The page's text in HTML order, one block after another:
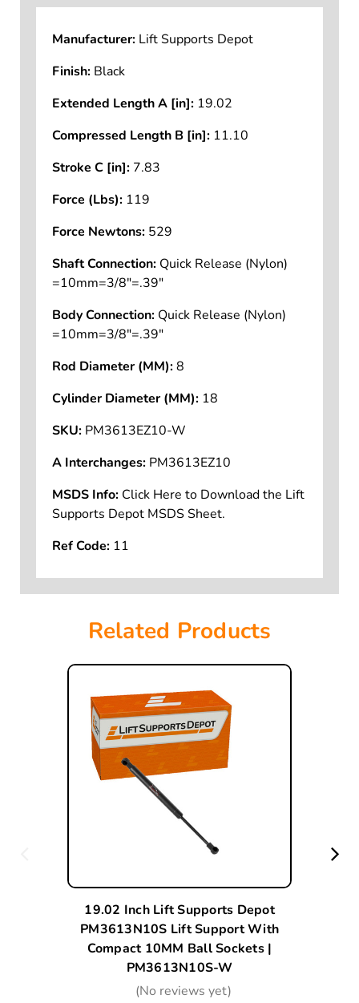
Manufacturer: Lift Supports Depot
Finish: Black
Extended Length A [in]: 19.02
Compressed Length B [in]: 11.10
Stroke C [in]: 7.83
Force (Lbs): 119
Force Newtons: 529
Shaft Connection: Quick Release (Nylon)
=10mm=3/8"=.39"
Body Connection: Quick Release (Nylon)
=10mm=3/8"=.39"
Rod Diameter (MM):8
Cylinder Diameter (MM): 18
SKU: PM3613EZ10-W
A Interchanges: PM3613EZ10
MSDS Info: Click Here to Download the Lift
Supports Depot MSDS Sheet.
Ref Code: 11
Related Products
19.02 Inch Lift Supports Depot
PM3613N10S Lift Support With
Compact 10MM Ball Sockets |
PM3613N10S-W
(No reviews yet)